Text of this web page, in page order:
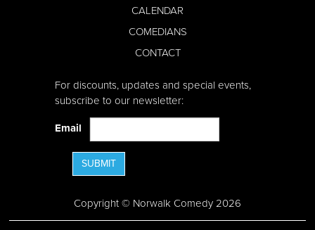
CALENDAR
COMEDIANS
CONTACT
For discounts, updates and special events,
subscribe to our newsletter:
Email
SUBMIT
Copyright © Norwalk Comedy 2026